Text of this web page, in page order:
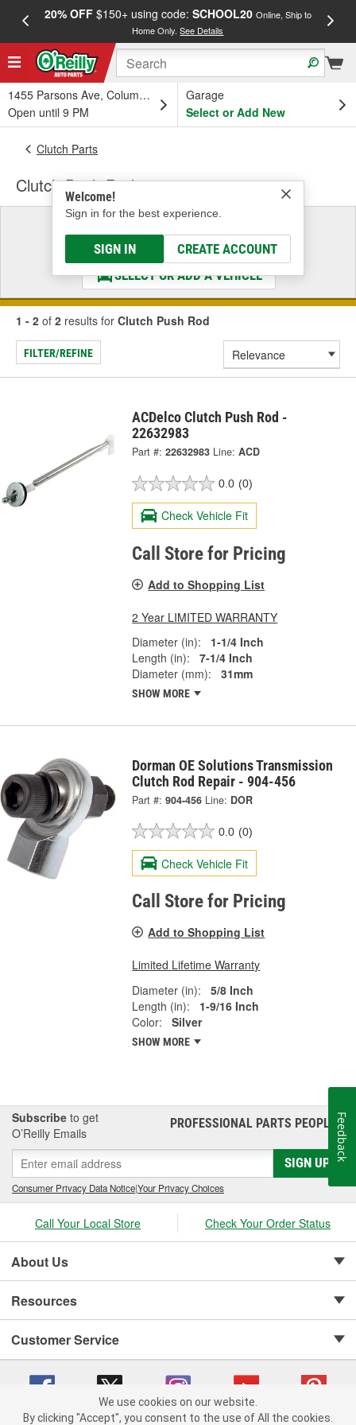
20% OFF$150+ using code: SCHOOL20 Online, Ship to
Home Only.See Details
1455 Parsons Ave, Columbus, OH
Open until 9 PM
Garage
Select or Add New
Welcome!
Sign in for the best experience.
SIGN IN CREATE ACCOUNT
Clutch Parts
Clutch Push Rod
Select a Vehicle
& Find the Parts That Fit
SELECT OR ADD A VEHICLE
1 - 2 of 2 results for Clutch Push Rod
FILTER/REFINE
ACDelco Clutch Push Rod -
22632983
Part #: 22632983 Line: ACD
0.0 (0)
Check Vehicle Fit
Call Store for Pricing
Add to Shopping List
2 Year LIMITED WARRANTY
Diameter (in):
1-1/4 Inch
Length (in):
7-1/4 Inch
Diameter (mm):
31mm
SHOW MORE
Dorman OE Solutions Transmission
Clutch Rod Repair - 904-456
Part #: 904-456 Line: DOR
0.0 (0)
Check Vehicle Fit
Call Store for Pricing
Add to Shopping List
Limited Lifetime Warranty
Diameter (in):
5/8 Inch
Length (in):
1-9/16 Inch
Color:
Silver
SHOW MORE
Subscribe to get
O’Reilly Emails
PROFESSIONAL PARTS PEOPLE®
SIGN UP
Consumer Privacy Data Notice|Your Privacy Choices
Call Your Local Store Check Your Order Status
About Us
Resources
Customer Service
We use cookies on our website.
By clicking "Accept", you consent to the use of All the cookies.
Feedback